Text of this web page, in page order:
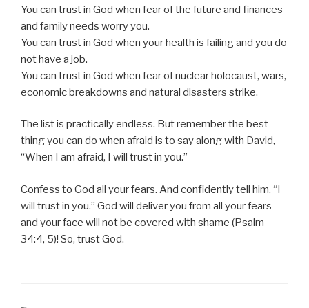
You can trust in God when fear of the future and finances
and family needs worry you.
You can trust in God when your health is failing and you do
not have a job.
You can trust in God when fear of nuclear holocaust, wars,
economic breakdowns and natural disasters strike.
The list is practically endless. But remember the best
thing you can do when afraid is to say along with David,
“When I am afraid, I will trust in you.”
Confess to God all your fears. And confidently tell him, “I
will trust in you.” God will deliver you from all your fears
and your face will not be covered with shame (Psalm
34:4, 5)! So, trust God.